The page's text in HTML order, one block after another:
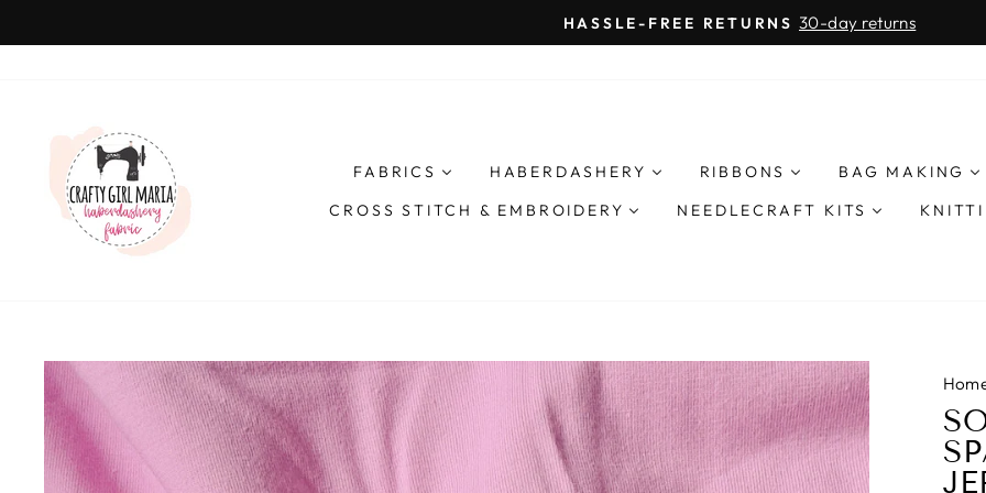
to
Pause
HASSLE-FREE RETURNS 30-day returns
FABRICS HABERDASHERY RIBBONS
BAG MAKING
CROSS STITCH & EMBROIDERY
NEEDLECRAFT KITS